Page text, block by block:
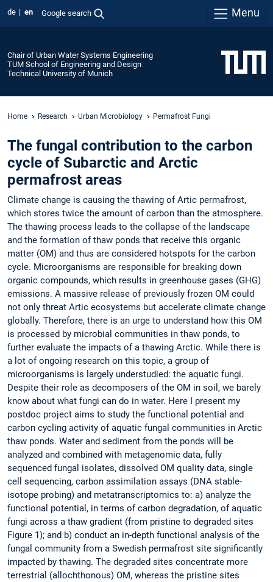
de en Google search Menu
Chair of Urban Water Systems Engineering
TUM School of Engineering and Design
Technical University of Munich
Home Research Urban Microbiology Permafrost Fungi
The fungal contribution to the carbon
cycle of Subarctic and Arctic
permafrost areas
Climate change is causing the thawing of Artic permafrost,
which stores twice the amount of carbon than the atmosphere.
The thawing process leads to the collapse of the landscape
and the formation of thaw ponds that receive this organic
matter (OM) and thus are considered hotspots for the carbon
cycle. Microorganisms are responsible for breaking down
organic compounds, which results in greenhouse gases (GHG)
emissions. A massive release of previously frozen OM could
not only threat Artic ecosystems but accelerate climate change
globally. Therefore, there is an urge to understand how this OM
is processed by microbial communities in thaw ponds, to
further evaluate the impacts of a thawing Arctic. While there is
a lot of ongoing research on this topic, a group of
microorganisms is largely understudied: the aquatic fungi.
Despite their role as decomposers of the OM in soil, we barely
know about what fungi can do in water. Here I present my
postdoc project aims to study the functional potential and
carbon cycling activity of aquatic fungal communities in Arctic
thaw ponds. Water and sediment from the ponds will be
analyzed and combined with metagenomic data, fully
sequenced fungal isolates, dissolved OM quality data, single
cell sequencing, carbon assimilation assays (DNA stable-
isotope probing) and metatranscriptomics to: a) analyze the
functional potential, in terms of carbon degradation, of aquatic
fungi across a thaw gradient (from pristine to degraded sites
Figure 1); and b) conduct an in-depth functional analysis of the
fungal community from a Swedish permafrost site significantly
impacted by thawing. The degraded sites concentrate more
terrestrial (allochthonous) OM, whereas the pristine sites